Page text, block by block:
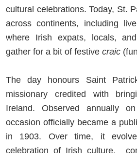
cultural celebrations. Today, St.
across continents, including
where Irish expats, locals,
gather for a bit of festive craic
The day honours Saint
missionary credited with
Ireland. Observed annually
occasion officially became a
in 1903. Over time, it
celebration of Irish culture,